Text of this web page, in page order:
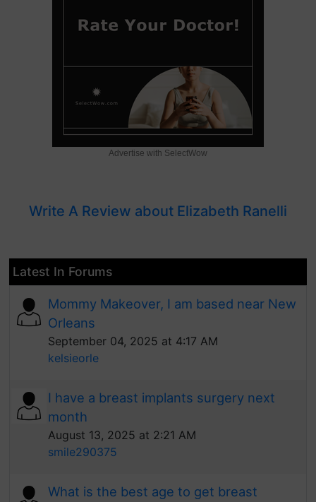
Advertise with SelectWow
Write A Review about Elizabeth Ranelli
Latest In Forums
Mommy Makeover, I am based near New
Orleans
September 04, 2025 at 4:17 AM
kelsieorle
I have a breast implants surgery next
month
August 13, 2025 at 2:21 AM
smile290375
What is the best age to get breast